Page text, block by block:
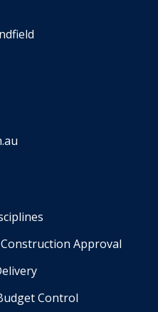
Approval
Control